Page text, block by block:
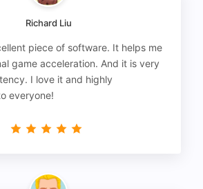
Richard Liu
piece of software. It helps me
game acceleration. And it is very
I love it and highly
everyone!